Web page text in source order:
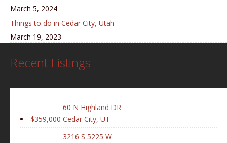
March 5, 2024
Things to do in Cedar City, Utah
March 19, 2023
Recent Listings
$359,000
60 N Highland DR
Cedar City, UT
3216 S 5225 W